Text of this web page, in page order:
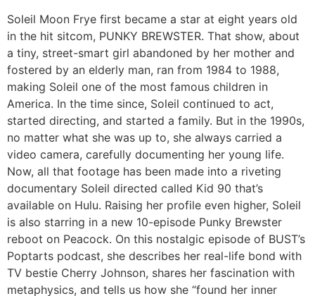
RSS FEED
Soleil Moon Frye first became a star at eight years old
in the hit sitcom, PUNKY BREWSTER. That show, about
a tiny, street-smart girl abandoned by her mother and
fostered by an elderly man, ran from 1984 to 1988,
making Soleil one of the most famous children in
America. In the time since, Soleil continued to act,
started directing, and started a family. But in the 1990s,
no matter what she was up to, she always carried a
video camera, carefully documenting her young life.
Now, all that footage has been made into a riveting
documentary Soleil directed called Kid 90 that’s
available on Hulu. Raising her profile even higher, Soleil
is also starring in a new 10-episode Punky Brewster
reboot on Peacock. On this nostalgic episode of BUST’s
Poptarts podcast, she describes her real-life bond with
TV bestie Cherry Johnson, shares her fascination with
metaphysics, and tells us how she “found her inner